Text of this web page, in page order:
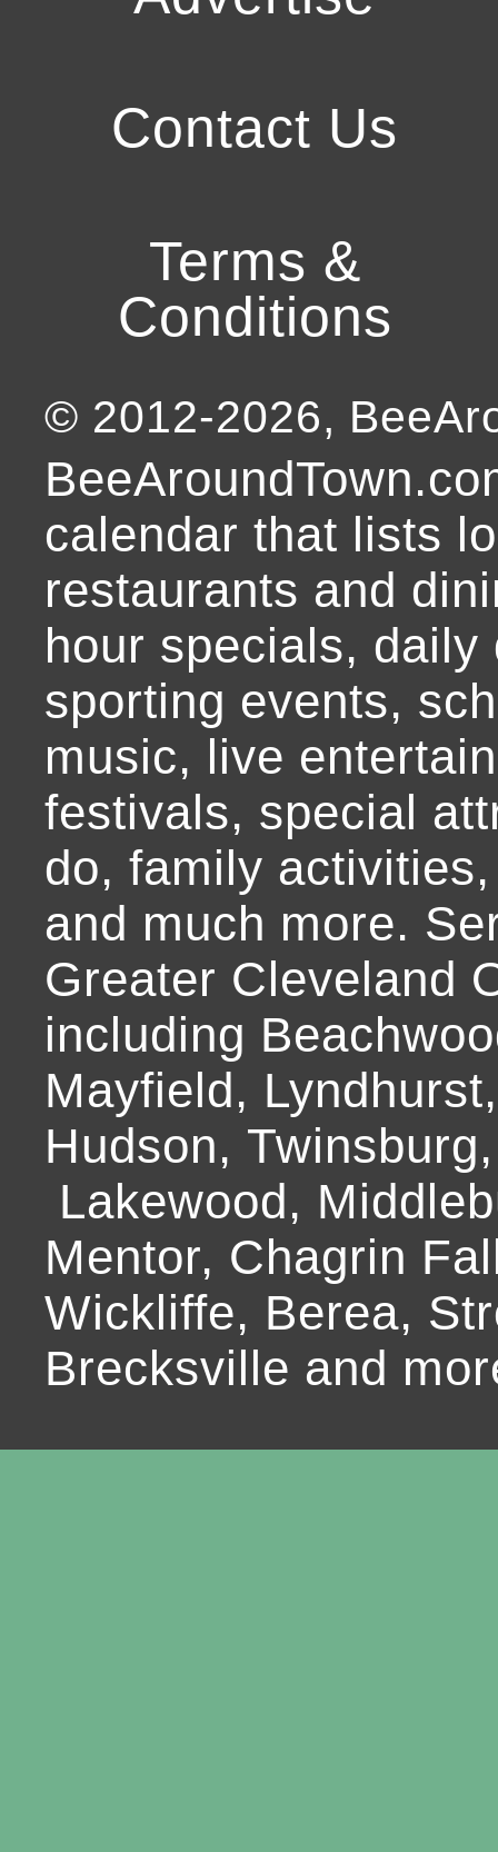
Contact Us
Terms &
Conditions
© 2012-2026,
calendar that lists
restaurants and
hour specials,
sporting events,
music, live
festivals, special
do, family
and much more.
Greater Cleveland
including
Mayfield,
Hudson,
Lakewood,
Mentor, Chagrin
Wickliffe, Berea,
Brecksville and